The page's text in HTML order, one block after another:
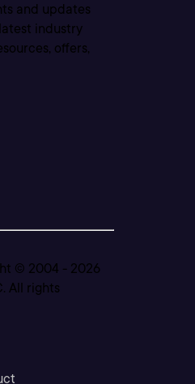
and updates
industry
offers,
© 2004 - 2026
All rights